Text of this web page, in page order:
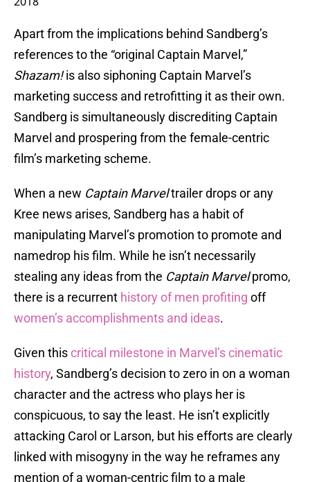
Apart from the implications behind Sandberg’s
references to the “original Captain Marvel,”
Shazam!is also siphoning Captain Marvel’s
marketing success and retrofitting it as their own.
Sandberg is simultaneously discrediting Captain
Marvel and prospering from the female-centric
film’s marketing scheme.
When a new Captain Marveltrailer drops or any
Kree news arises, Sandberg has a habit of
manipulating Marvel’s promotion to promote and
namedrop his film. While he isn’t necessarily
stealing any ideas from the Captain Marvelpromo,
there is a recurrent history of men profiting off
women’s accomplishments and ideas.
Given thiscritical milestone in Marvel’s cinematic
history, Sandberg’s decision to zero in on a woman
character and the actress who plays her is
conspicuous, to say the least. He isn’t explicitly
attacking Carol or Larson, but his efforts are clearly
linked with misogyny in the way he reframes any
mention of a woman-centric film to a male